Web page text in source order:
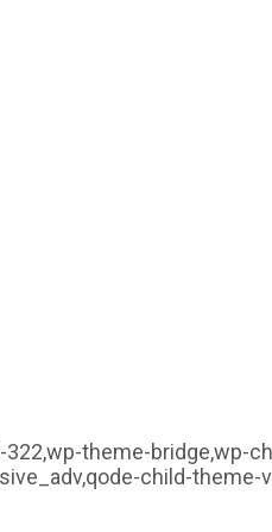
theme-bridge,wp-
child-